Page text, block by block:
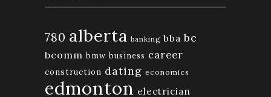
780 alberta banking bba bc
bcomm bmw business career
construction dating economics
edmonton electrician